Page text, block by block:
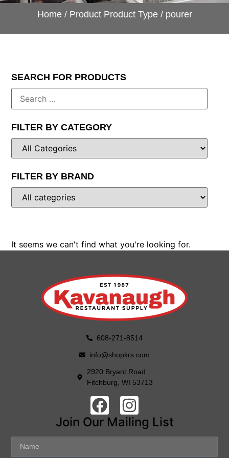
Home/ Product Product Type / pourer
SEARCH FOR PRODUCTS
FILTER BY CATEGORY
FILTER BY BRAND
It seems we can't find what you're looking for.
608-271-8514
info@shopkrs.com
2920 Bryant Road
Fitchburg, WI 53713
Join Our Mailing List